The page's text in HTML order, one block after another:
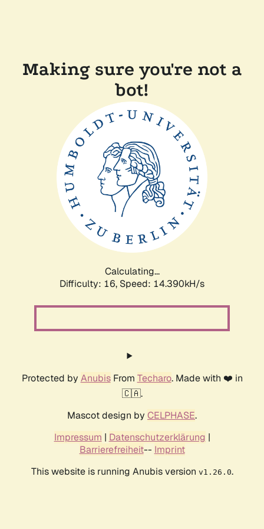
Making sure you're not a
bot!
Calculating...
Difficulty: 16, Speed: 14.390kH/s
Protected by AnubisFrom Techaro. Made with ❤️ in
🇨🇦.
Mascot design by CELPHASE.
Impressum | Datenschutzerklärung |
Barrierefreiheit-- Imprint
This website is running Anubis version v1.26.0.